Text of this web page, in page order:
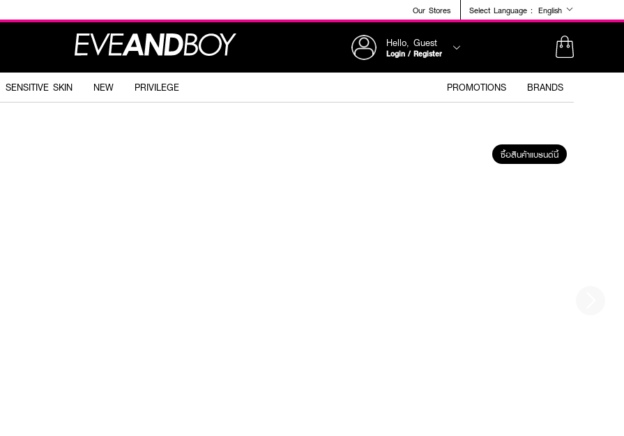
Our Stores Select Language : English
Hello, Guest
Login / Register
SENSITIVE SKIN NEW PRIVILEGE PROMOTIONS BRANDS
ซื้อสินค้าแบรนด์นี้